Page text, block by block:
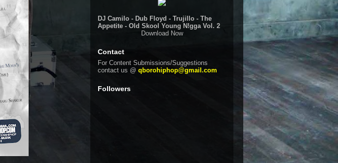
DJ Camilo - Dub Floyd - Trujillo - The
Appetite - Old Skool Young N!gga Vol. 2
Download Now
Contact
For Content Submissions/Suggestions
contact us @ qborohiphop@gmail.com
Followers